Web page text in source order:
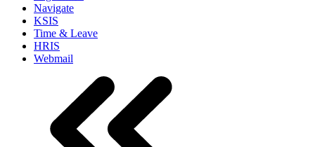
Navigate
KSIS
Time & Leave
HRIS
Webmail